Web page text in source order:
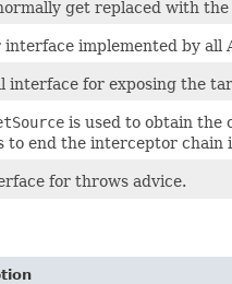
get replaced with
implemented by all
interface for exposing the
is used to obtain the
to end the interceptor chain
for throws advice.